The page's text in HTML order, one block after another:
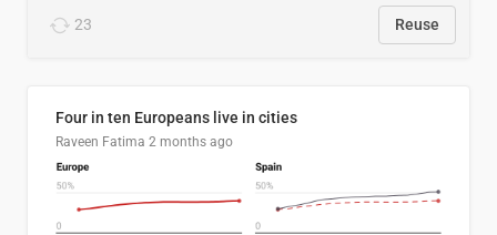
23 Reuse
Four in ten Europeans live in cities
Raveen Fatima 2 months ago